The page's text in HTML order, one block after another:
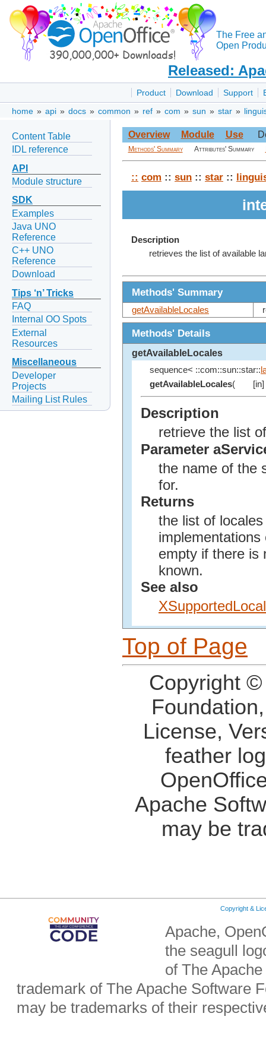
The Free
Open
Released:
Product Download Support
home » api » docs » common » ref » com » sun » star »
Content Table
IDL reference
API
Module structure
SDK
Examples
Java UNO
Reference
C++ UNO
Reference
Download
Tips ‘n’ Tricks
FAQ
Internal OO Spots
External
Resources
Miscellaneous
Developer
Projects
Mailing List Rules
Overview Module Use
Methods' Summary Attributes' Summary
:: com :: sun :: star ::
Description
retrieves the list of available
Methods' Summary
getAvailableLocales
Methods' Details
getAvailableLocales
sequence< ::com::sun::star::
getAvailableLocales(
Description
retrieve the list
Parameter
the name of the
for.
Returns
the list of
empty if there is
known.
See also
Top of Page
Copyright
License,
feather
Apache
may be
Copyright &
Apache,
the seagull
of The
trademark of The Apache Software
may be trademarks of their